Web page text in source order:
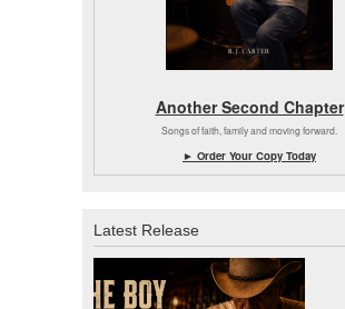
Another Second Chapter
Songs of faith, family and moving forward.
► Order Your Copy Today
Latest Release